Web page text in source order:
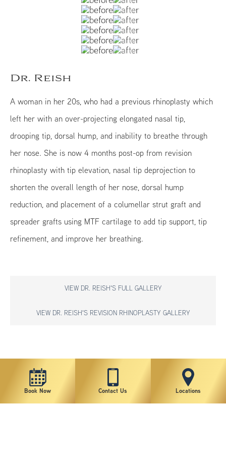
Dr. Reish
A woman in her 20s, who had a previous rhinoplasty which
left her with an over-projecting elongated nasal tip,
drooping tip, dorsal hump, and inability to breathe through
her nose. She is now 4 months post-op from revision
rhinoplasty with tip elevation, nasal tip deprojection to
shorten the overall length of her nose, dorsal hump
reduction, and placement of a columellar strut graft and
spreader grafts using MTF cartilage to add tip support, tip
refinement, and improve her breathing.
VIEW DR. REISH'S FULL GALLERY
VIEW DR. REISH'S REVISION RHINOPLASTY GALLERY
*individual results may vary
Book Now Contact Us Locations